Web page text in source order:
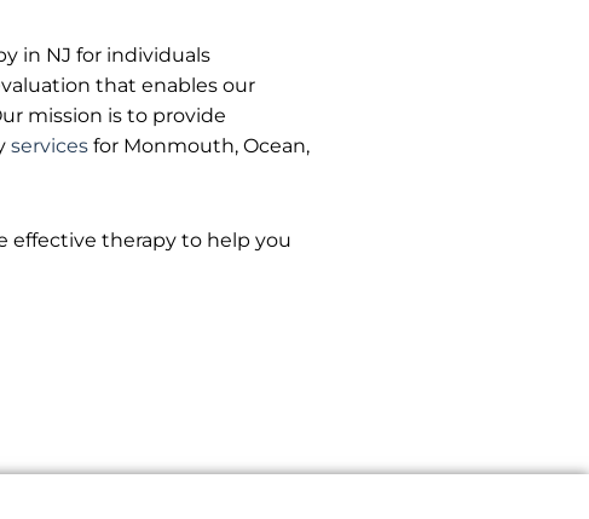
in NJ for individuals
that enables our
mission is to provide
services for Monmouth, Ocean,
effective therapy to help you